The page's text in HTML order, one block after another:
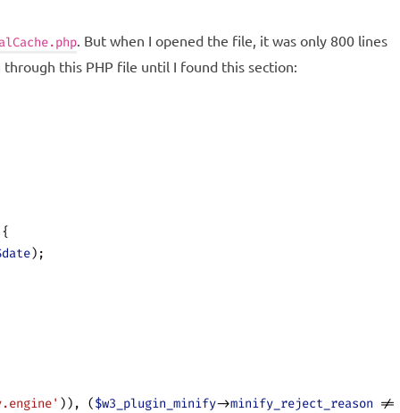
. But when I opened the file, it was only 800 lines
this PHP file until I found this section:
);
)), ($w3_plugin_minify->minify_reject_reason